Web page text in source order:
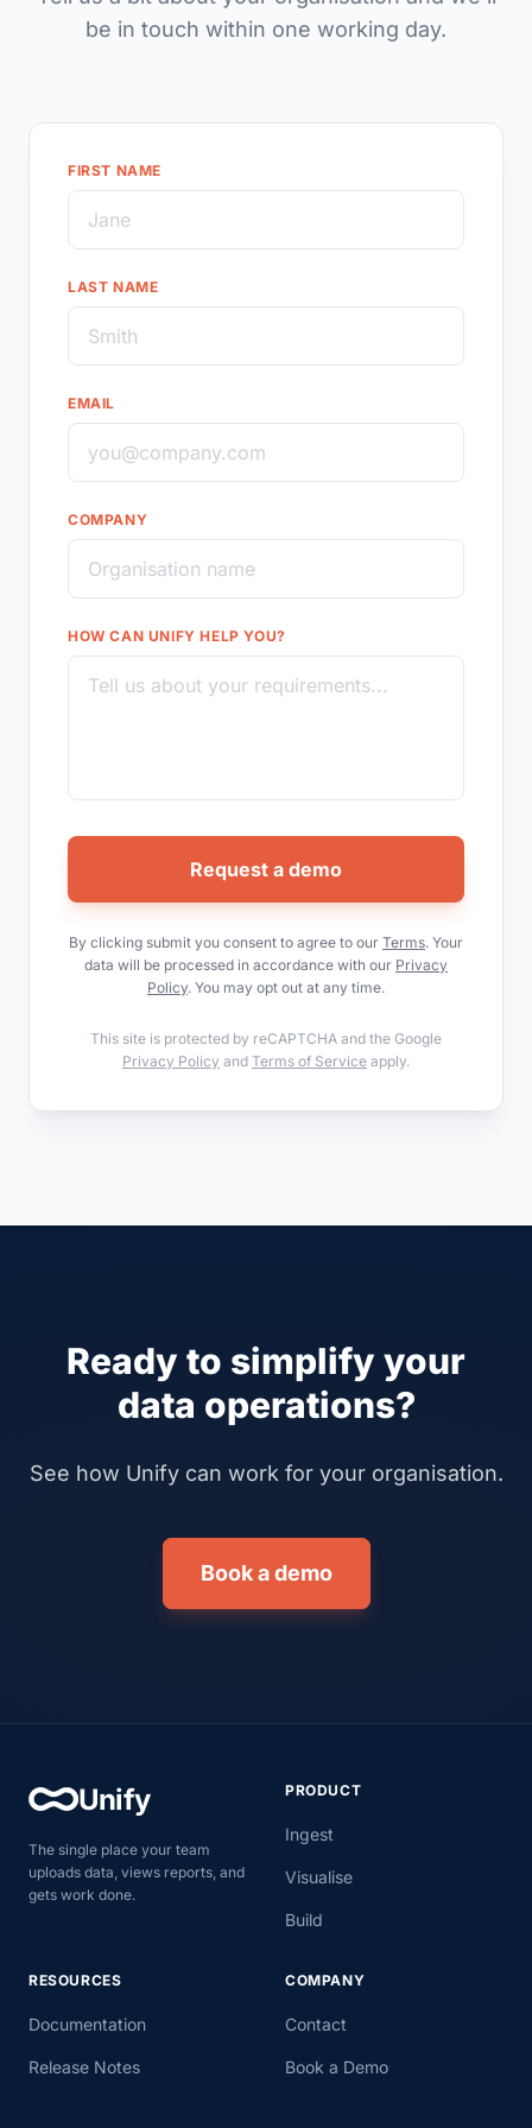
be in touch within one working day.
FIRST NAME
LAST NAME
EMAIL
COMPANY
HOW CAN UNIFY HELP YOU?
Request a demo
By clicking submit you consent to agree to our Terms. Your
data will be processed in accordance with our Privacy
Policy. You may opt out at any time.
This site is protected by reCAPTCHA and the Google
Privacy Policy and Terms of Service apply.
Ready to simplify your
data operations?
See how Unify can work for your organisation.
Book a demo
Unify
The single place your team
uploads data, views reports, and
gets work done.
PRODUCT
Ingest
Visualise
Build
RESOURCES
Documentation
Release Notes
COMPANY
Contact
Book a Demo